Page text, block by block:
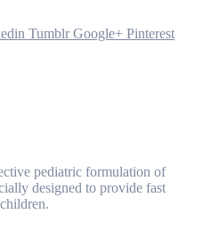
Tumblr Google+ Pinterest
pediatric formulation of
designed to provide fast